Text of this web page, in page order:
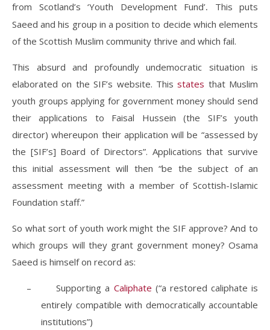
from Scotland’s ‘Youth Development Fund’.
This puts
Saeed and his group in a position to decide which elements
of the Scottish Muslim community thrive and which fail.
This absurd and profoundly undemocratic situation is
elaborated on the SIF’s website. Thisstates that Muslim
youth groups applying for government money should send
their applications to Faisal Hussein (the SIF’s youth
director) whereupon their application will be “assessed by
the [SIF’s] Board of Directors”. Applications that survive
this initial assessment will then “be the subject of an
assessment meeting with a member of Scottish-Islamic
Foundation staff.”
So what sort of youth work might the SIF approve? And to
which groups will they grant government money? Osama
Saeed is himself on record as:
– Supporting a Caliphate (“a restored caliphate is
entirely compatible with democratically accountable
institutions”)